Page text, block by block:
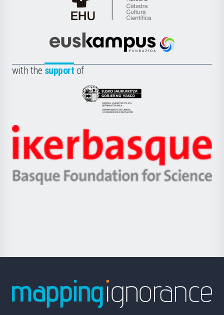
Cátedra
de
Científica
la
Euskampus
with the support of
Eusko
Jaurlaritza
Zientzia,
Unibertsitatea
Berrikuntza
Ikerbasque
-
Basque